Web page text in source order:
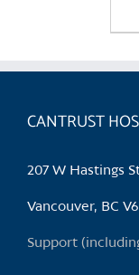
CANTRUST
207 W Hastings
Vancouver, BC
Support